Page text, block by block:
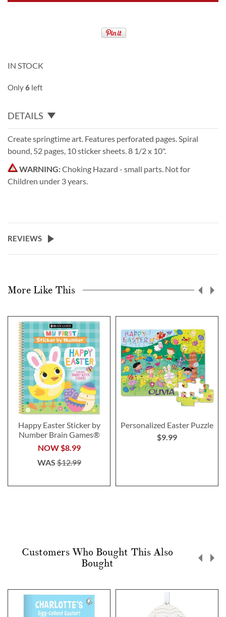
IN STOCK
Only6 left
DETAILS
Create springtime art. Features perforated pages. Spiral
bound, 52 pages, 10 sticker sheets. 8 1/2 x 10".
WARNING:Choking Hazard - small parts. Not for
Children under 3 years.
REVIEWS
More Like This
Happy Easter Sticker by
Number Brain Games®
NOW$8.99
WAS$12.99
Personalized Easter Puzzle
$9.99
Customers Who Bought This Also
Bought